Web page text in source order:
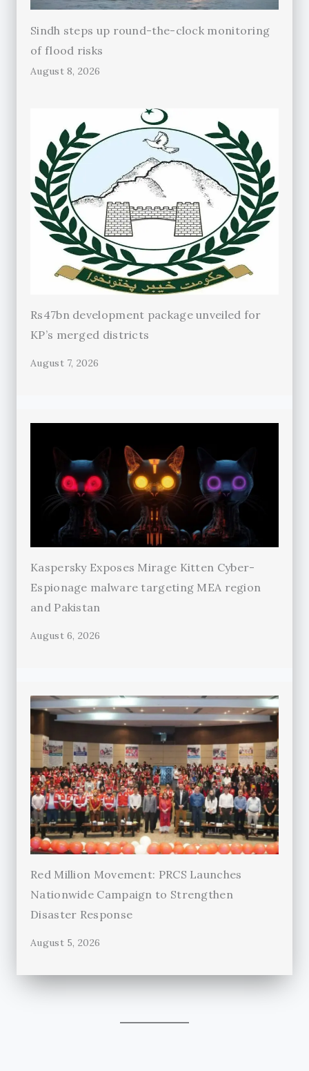
Sindh steps up round-the-clock monitoring
of flood risks
August 8, 2026
Rs47bn development package unveiled for
KP’s merged districts
August 7, 2026
Kaspersky Exposes Mirage Kitten Cyber-
Espionage malware targeting MEA region
and Pakistan
August 6, 2026
Red Million Movement: PRCS Launches
Nationwide Campaign to Strengthen
Disaster Response
August 5, 2026